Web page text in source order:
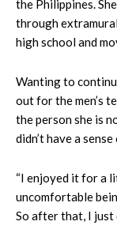
the Philippines.
through
high school and
Wanting to
out for the men’s
the person she is
didn’t have a
“I enjoyed it for a
uncomfortable
So after that, I just